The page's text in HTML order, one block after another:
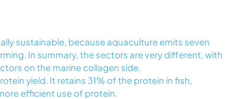
sustainable, because aquaculture emits seven
In summary, the sectors are very different, with
on the marine collagen side.
yield. It retains 31% of the protein in fish,
efficient use of protein.